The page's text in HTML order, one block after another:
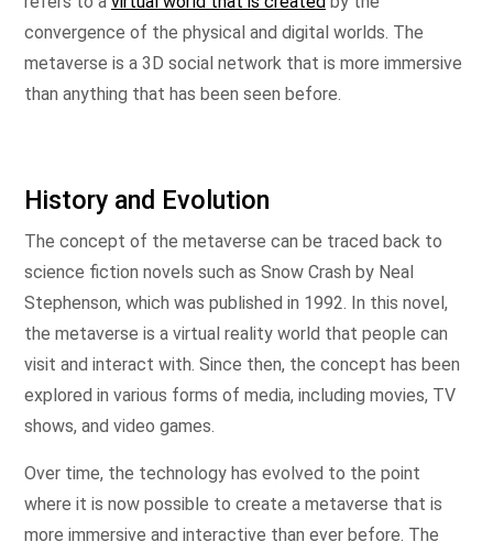
convergence of the physical and digital worlds. The
metaverse is a 3D social network that is more immersive
than anything that has been seen before.
History and Evolution
The concept of the metaverse can be traced back to
science fiction novels such as Snow Crash by Neal
Stephenson, which was published in 1992. In this novel,
the metaverse is a virtual reality world that people can
visit and interact with. Since then, the concept has been
explored in various forms of media, including movies, TV
shows, and video games.
Over time, the technology has evolved to the point
where it is now possible to create a metaverse that is
more immersive and interactive than ever before. The